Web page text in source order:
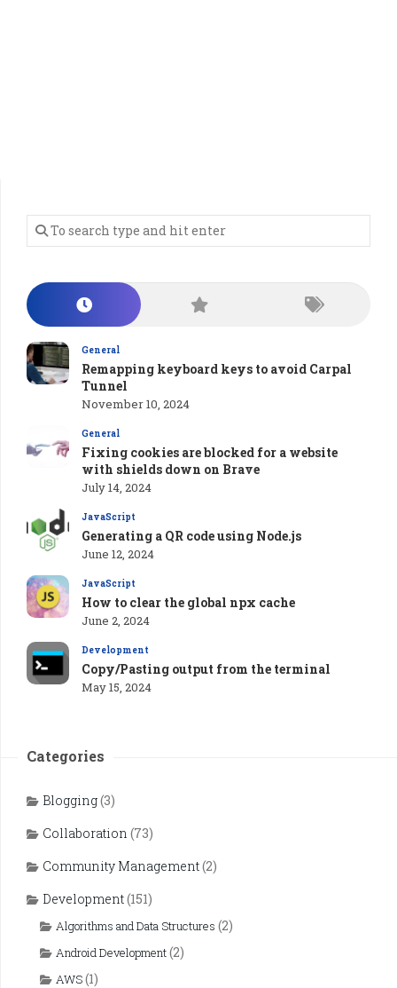
General
Remapping keyboard keys to avoid Carpal
Tunnel
November 10, 2024
General
Fixing cookies are blocked for a website
with shields down on Brave
July 14, 2024
JavaScript
Generating a QR code using Node.js
June 12, 2024
JavaScript
How to clear the global npx cache
June 2, 2024
Development
Copy/Pasting output from the terminal
May 15, 2024
Categories
Blogging(3)
Collaboration (73)
Community Management(2)
Development(151)
Algorithms and Data Structures (2)
Android Development(2)
AWS(1)